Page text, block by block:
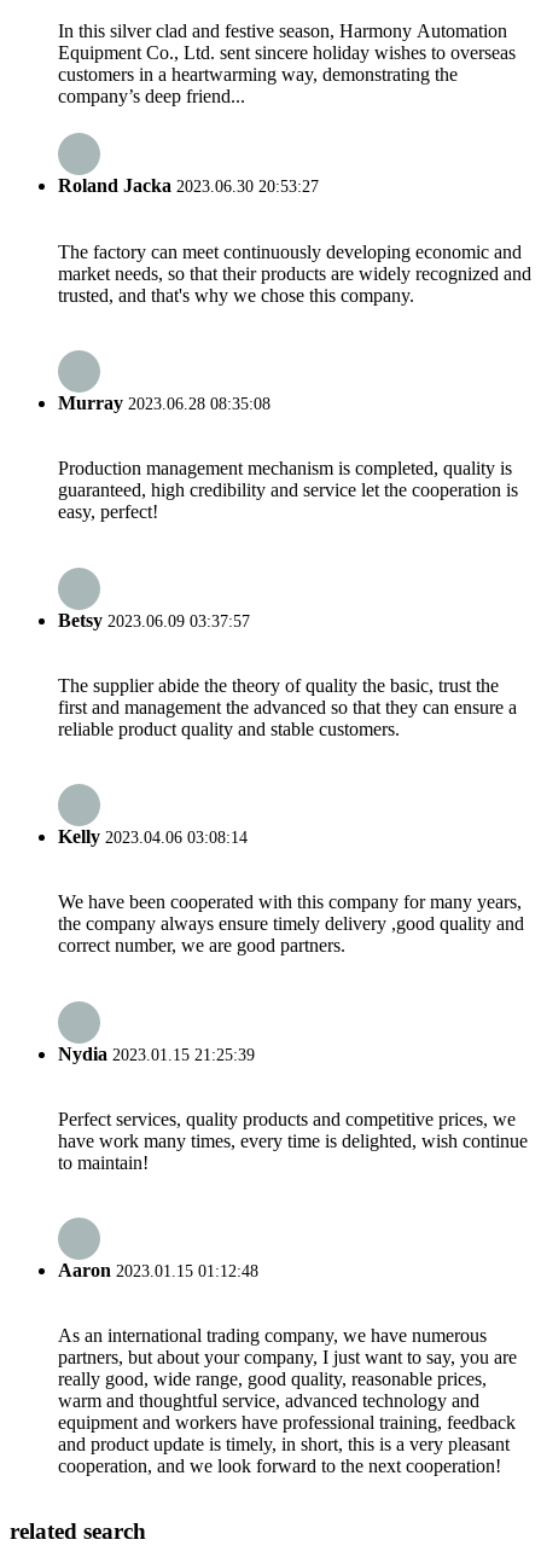
In this silver clad and festive season, Harmony Automation
Equipment Co., Ltd. sent sincere holiday wishes to overseas
customers in a heartwarming way, demonstrating the
company’s deep friend...
Roland Jacka 2023.06.30 20:53:27
The factory can meet continuously developing economic and
market needs, so that their products are widely recognized and
trusted, and that's why we chose this company.
Murray 2023.06.28 08:35:08
Production management mechanism is completed, quality is
guaranteed, high credibility and service let the cooperation is
easy, perfect!
Betsy 2023.06.09 03:37:57
The supplier abide the theory of quality the basic, trust the
first and management the advanced so that they can ensure a
reliable product quality and stable customers.
Kelly 2023.04.06 03:08:14
We have been cooperated with this company for many years,
the company always ensure timely delivery ,good quality and
correct number, we are good partners.
Nydia 2023.01.15 21:25:39
Perfect services, quality products and competitive prices, we
have work many times, every time is delighted, wish continue
to maintain!
Aaron 2023.01.15 01:12:48
As an international trading company, we have numerous
partners, but about your company, I just want to say, you are
really good, wide range, good quality, reasonable prices,
warm and thoughtful service, advanced technology and
equipment and workers have professional training, feedback
and product update is timely, in short, this is a very pleasant
cooperation, and we look forward to the next cooperation!
related search